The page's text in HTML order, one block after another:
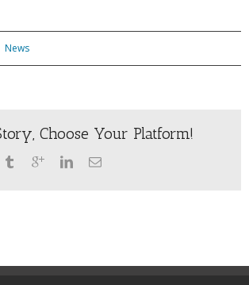
News
Choose Your Platform!